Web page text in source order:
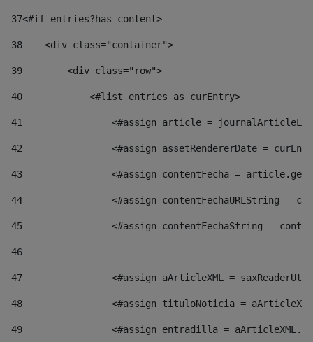
37<#if entries?has_content>
38
    <div class="container">
39
        <div class="row">
40
            <#list entries as curEntry>
41
<#assign article =
42
<#assign assetRendererDate =
43
<#assign contentFecha =
44
<#assign contentFechaURLString =
45
<#assign contentFechaString =
46
47
<#assign aArticleXML =
48
<#assign tituloNoticia =
49
<#assign entradilla =